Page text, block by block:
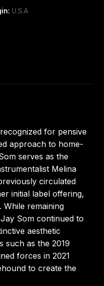
U.S.A
for pensive
approach to home-
serves as the
Melina
circulated
initial label offering,
While remaining
Som continued to
aesthetic
such as the 2019
forces in 2021
to create the